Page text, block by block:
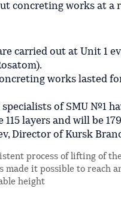
concreting works at a
carried out at Unit 1
works lasted
of SMU №1
layers and will be
Director of Kursk
process of lifting of
made it possible to reach
height